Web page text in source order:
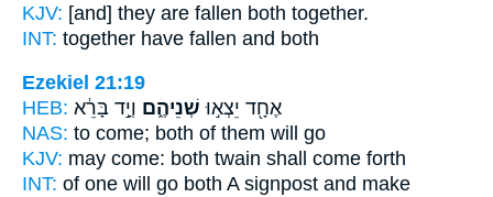
KJV: [and] they are fallen both together.
INT: together have fallen and both
Ezekiel 21:19
HEB:
אֶחָ֖ד יֵצְא֣וּ שְׁנֵיהֶ֑ם וְיָ֣ד בָּרֵ֔א
NAS: to come; both of them will go
KJV: may come: both twain shall come forth
INT: of one will go both A signpost and make